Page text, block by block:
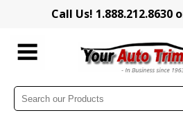
Call Us! 1.888.212.8630